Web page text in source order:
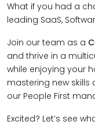
What if you had a
leading SaaS,
Join our team as a
and thrive in a
while enjoying your
mastering new
our People First
Excited? Let’s see